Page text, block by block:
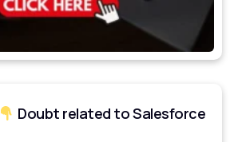
Doubt related to Salesforce